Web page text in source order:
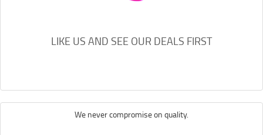
LIKE US AND SEE OUR DEALS FIRST
We never compromise on quality.